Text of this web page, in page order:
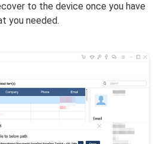
to the device once you have
you needed.